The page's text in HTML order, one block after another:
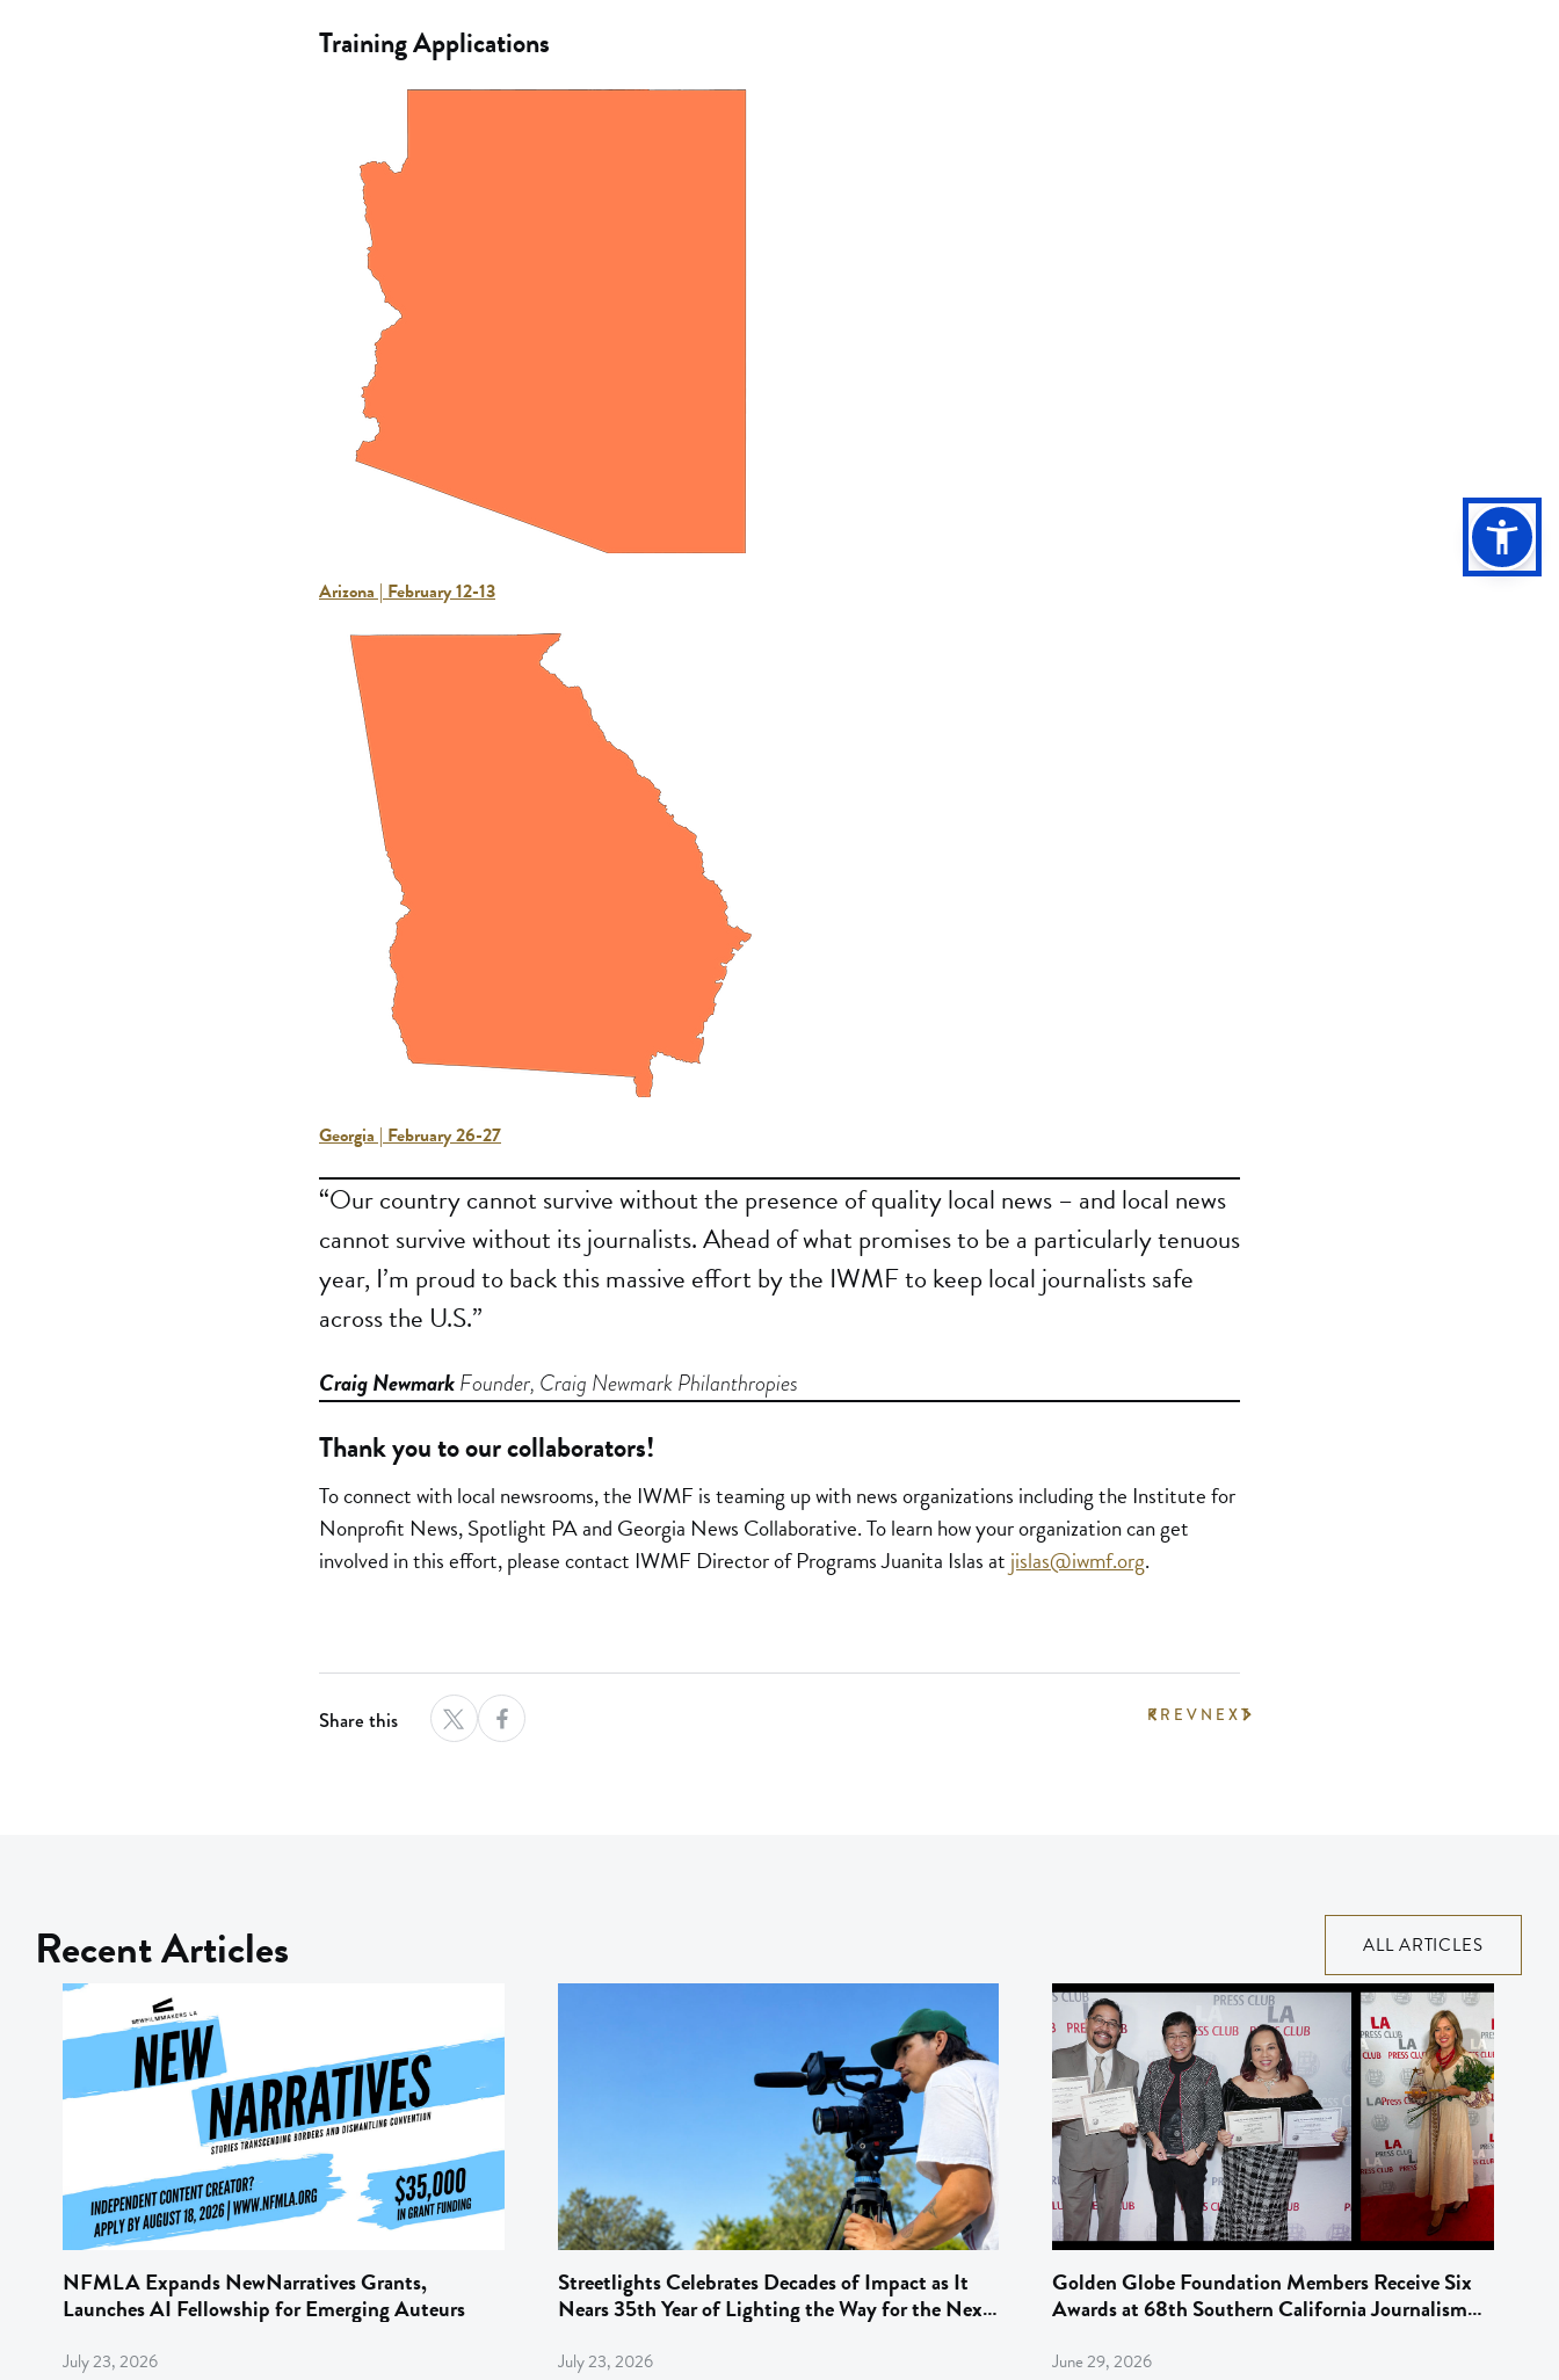
Training Applications
Arizona | February 12-13
Georgia | February 26-27
“Our country cannot survive without the presence of quality local news – and local news
cannot survive without its journalists. Ahead of what promises to be a particularly tenuous
year, I’m proud to back this massive effort by the IWMF to keep local journalists safe
across the U.S.”
Craig NewmarkFounder, Craig Newmark Philanthropies
Thank you to our collaborators!
To connect with local newsrooms, the IWMF is teaming up with news organizations including the Institute for
Nonprofit News, Spotlight PA and Georgia News Collaborative. To learn how your organization can get
involved in this effort, please contact IWMF Director of Programs Juanita Islas at jislas@iwmf.org.
Share this PREV NEXT
Recent Articles ALL ARTICLES
NFMLA Expands NewNarratives Grants,
Launches AI Fellowship for Emerging Auteurs
July 23, 2026
Streetlights Celebrates Decades of Impact as It
Nears 35th Year of Lighting the Way for the Next
July 23, 2026
Golden Globe Foundation Members Receive Six
Awards at 68th Southern California Journalism
June 29, 2026